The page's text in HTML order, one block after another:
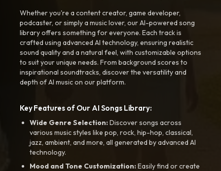
Whether you're a content creator, game developer,
podcaster, or simply a music lover, our AI-powered song
library offers something for everyone. Each track is
crafted using advanced AI technology, ensuring realistic
sound quality and a natural feel, with customizable options
to suit your unique needs. From background scores to
inspirational soundtracks, discover the versatility and
depth of AI music on our platform.
Key Features of Our AI Songs Library:
Wide Genre Selection:Discover songs across
various music styles like pop, rock, hip-hop, classical,
jazz, ambient, and more, all generated by advanced AI
technology.
Mood and Tone Customization:Easily find or create